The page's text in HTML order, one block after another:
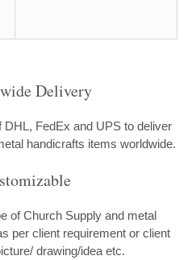
Delivery
FedEx and UPS to deliver
handicrafts items worldwide.
of Church Supply and metal
per client requirement or client
drawing/idea etc.